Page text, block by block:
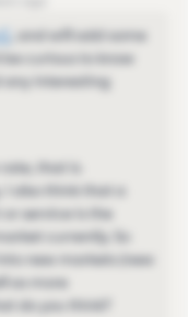
​, and will add some
curious to know
any interesting
that is
also think that a
service is the
currently. So
new markets (new
as more
do you think?